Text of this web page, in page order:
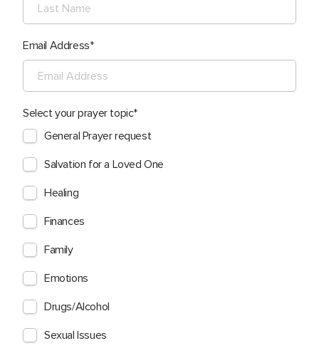
Email Address
Select your prayer topic
General Prayer request
Salvation for a Loved One
Healing
Finances
Family
Emotions
Drugs/Alcohol
Sexual Issues